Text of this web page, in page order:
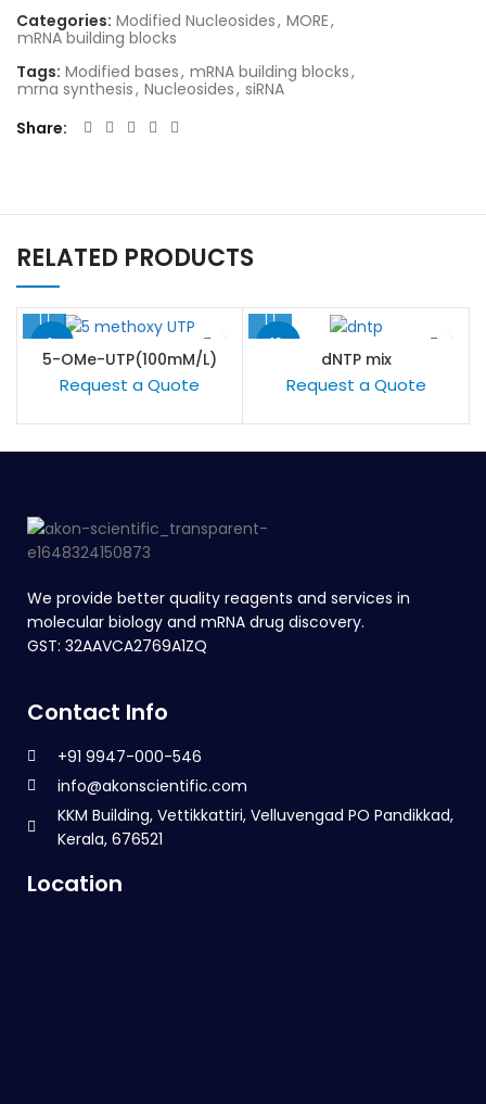
Categories: Modified Nucleosides, MORE,
mRNA building blocks
Tags: Modified bases, mRNA building blocks,
mrna synthesis, Nucleosides, siRNA
Share
RELATED PRODUCTS
-1%
5-OMe-UTP(100mM/L)
Request a Quote
-13%
dNTP mix
Request a Quote
We provide better quality reagents and services in
molecular biology and mRNA drug discovery.
GST: 32AAVCA2769A1ZQ
Contact Info
+91 9947-000-546
info@akonscientific.com
KKM Building, Vettikkattiri, Velluvengad PO Pandikkad,
Kerala, 676521
Location